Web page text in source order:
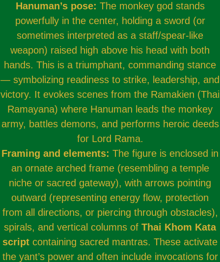
Hanuman’s pose: The monkey god stands
powerfully in the center, holding a sword (or
sometimes interpreted as a staff/spear-like
weapon) raised high above his head with both
hands. This is a triumphant, commanding stance
— symbolizing readiness to strike, leadership, and
victory. It evokes scenes from the Ramakien (Thai
Ramayana) where Hanuman leads the monkey
army, battles demons, and performs heroic deeds
for Lord Rama.
Framing and elements: The figure is enclosed in
an ornate arched frame (resembling a temple
niche or sacred gateway), with arrows pointing
outward (representing energy flow, protection
from all directions, or piercing through obstacles),
spirals, and vertical columns of Thai Khom Kata
script containing sacred mantras. These activate
the yant’s power and often include invocations for